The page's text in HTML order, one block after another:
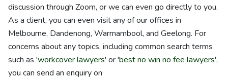
discussion through Zoom, or we can even go directly to you.
As a client, you can even visit any of our offices in
Melbourne, Dandenong, Warrnambool, and Geelong. For
concerns about any topics, including common search terms
such as 'workcover lawyers' or 'best no win no fee lawyers',
you can send an enquiry on